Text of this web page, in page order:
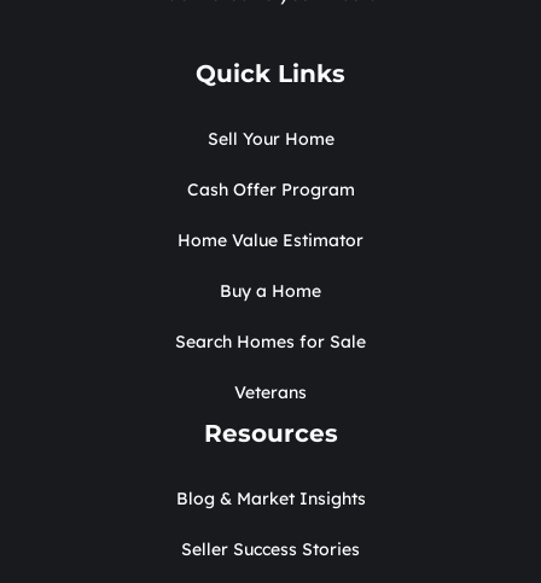
Quick Links
Sell Your Home
Cash Offer Program
Home Value Estimator
Buy a Home
Search Homes for Sale
Veterans
Resources
Blog & Market Insights
Seller Success Stories